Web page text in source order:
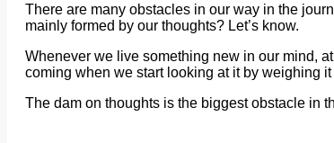
There are many obstacles in our way in the
mainly formed by our thoughts? Let’s know.
Whenever we live something new in our mind,
coming when we start looking at it by weighing
The dam on thoughts is the biggest obstacle in